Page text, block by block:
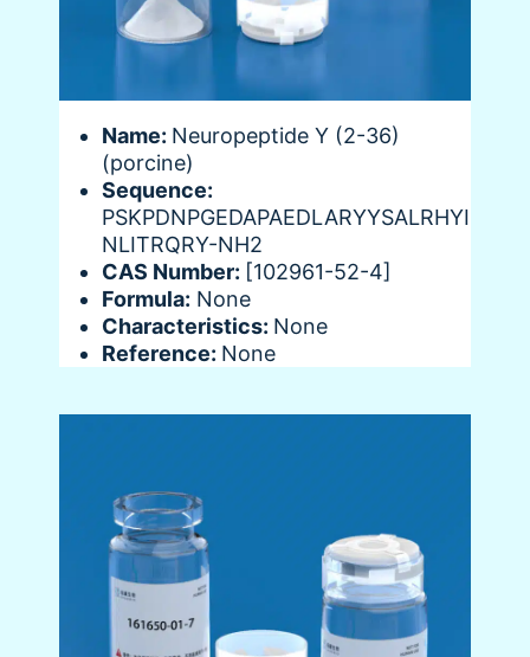
Name: Neuropeptide Y (2-36)
(porcine)
Sequence:
PSKPDNPGEDAPAEDLARYYSALRHYI
NLITRQRY-NH2
CAS Number: [102961-52-4]
Formula: None
Characteristics: None
Reference: None